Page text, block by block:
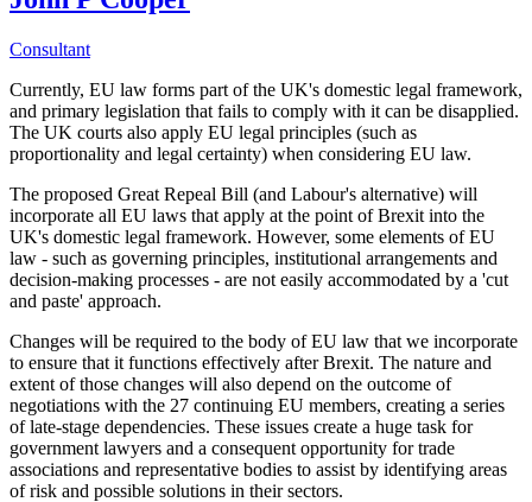
Consultant
Currently, EU law forms part of the UK's domestic legal framework,
and primary legislation that fails to comply with it can be disapplied.
The UK courts also apply EU legal principles (such as
proportionality and legal certainty) when considering EU law.
The proposed Great Repeal Bill (and Labour's alternative) will
incorporate all EU laws that apply at the point of Brexit into the
UK's domestic legal framework. However, some elements of EU
law - such as governing principles, institutional arrangements and
decision-making processes - are not easily accommodated by a 'cut
and paste' approach.
Changes will be required to the body of EU law that we incorporate
to ensure that it functions effectively after Brexit. The nature and
extent of those changes will also depend on the outcome of
negotiations with the 27 continuing EU members, creating a series
of late-stage dependencies. These issues create a huge task for
government lawyers and a consequent opportunity for trade
associations and representative bodies to assist by identifying areas
of risk and possible solutions in their sectors.